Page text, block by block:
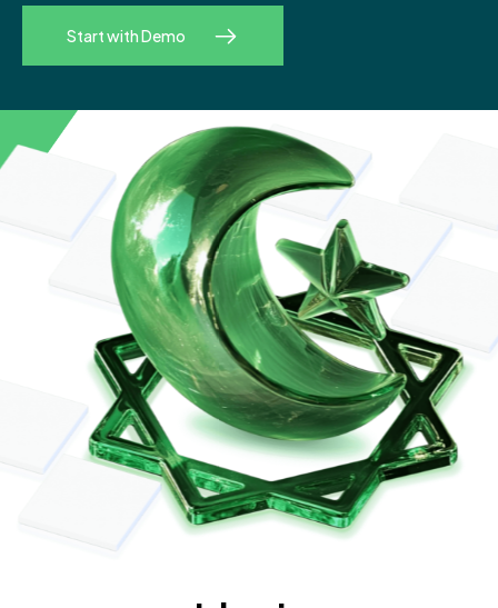
Start with Demo